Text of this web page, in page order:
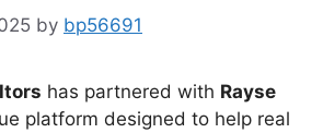
by bp56691
has partnered with Rayse
platform designed to help real